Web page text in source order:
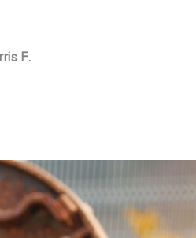
F.